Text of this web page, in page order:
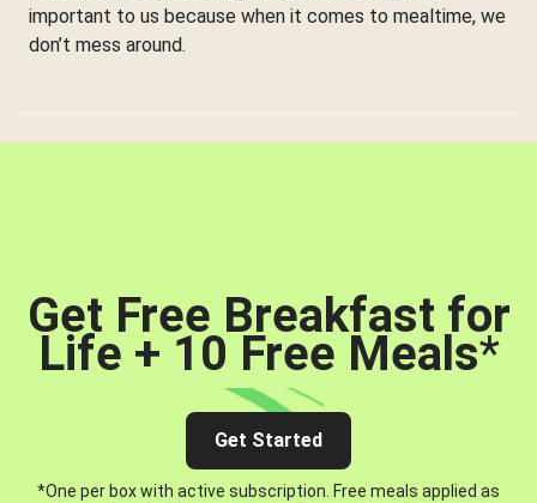
important to us because when it comes to mealtime, we
don’t mess around.
Get Free Breakfast for
Life + 10 Free Meals*
Get Started
*One per box with active subscription. Free meals applied as